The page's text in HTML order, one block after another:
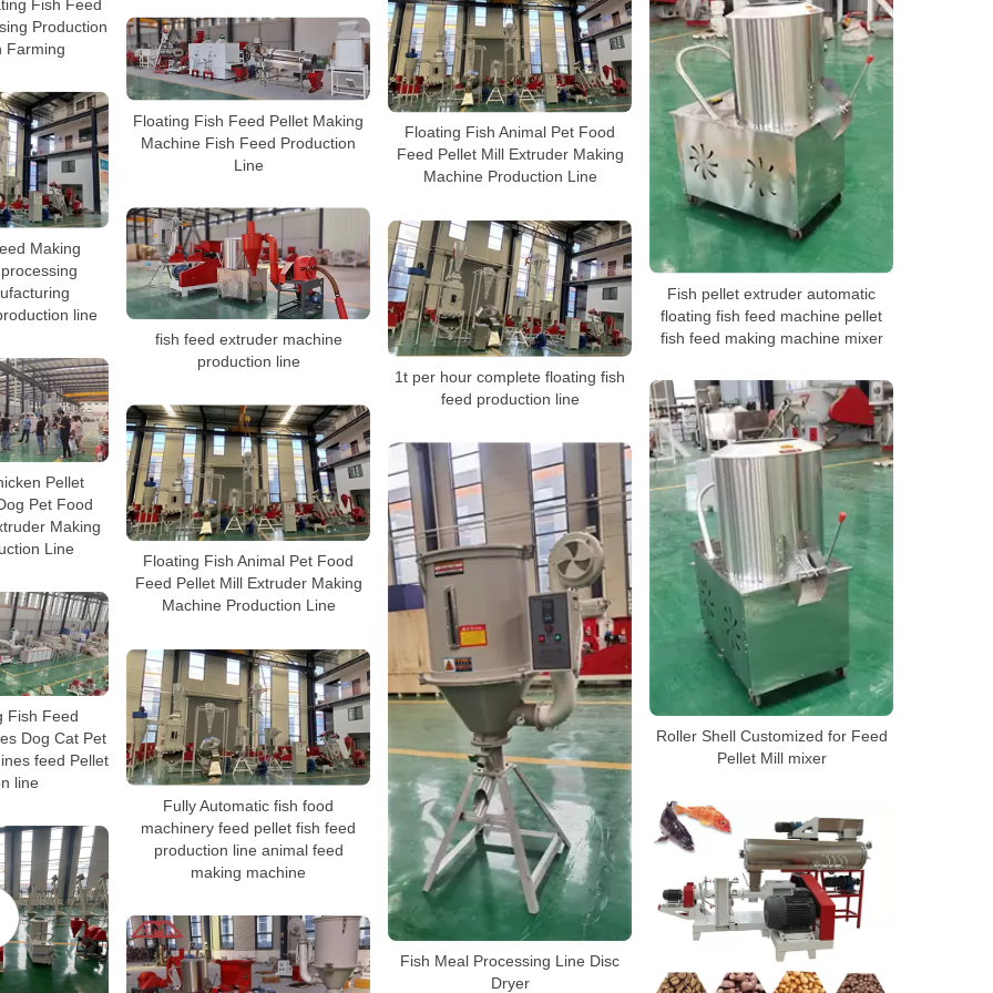
Fish Feed
Production
Farming
Fish pellet extruder automatic
floating fish feed machine pellet
fish feed making machine mixer
Floating Fish Animal Pet Food
Feed Pellet Mill Extruder Making
Machine Production Line
Floating Fish Feed Pellet Making
Machine Fish Feed Production
Line
Making
line
fish feed extruder machine
production line
1t per hour complete floating fish
feed production line
Pellet
Pet Food
Making
Line
Roller Shell Customized for Feed
Pellet Mill mixer
Floating Fish Animal Pet Food
Feed Pellet Mill Extruder Making
Machine Production Line
Fish Meal Processing Line Disc
Dryer
Fish Feed
Dog Cat Pet
feed Pellet
line
Fully Automatic fish food
machinery feed pellet fish feed
production line animal feed
making machine